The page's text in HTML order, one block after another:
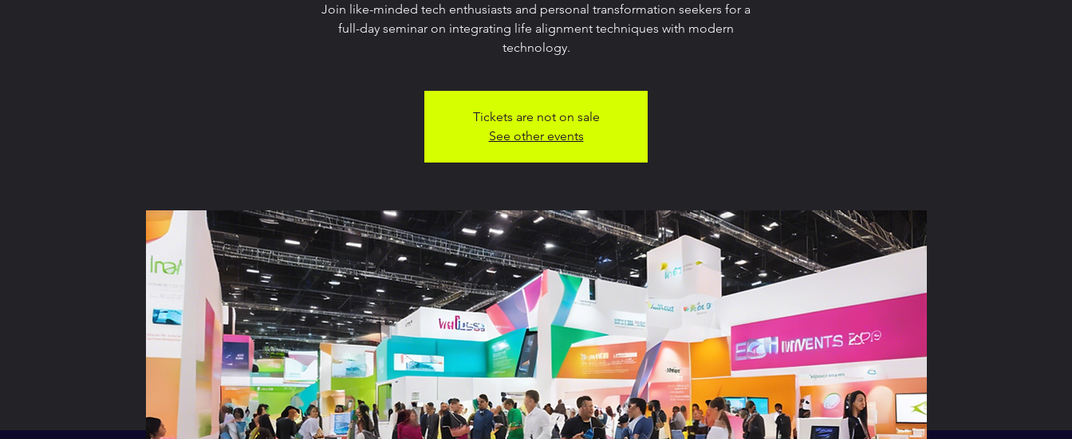
Join like-minded tech enthusiasts and personal transformation seekers for a
full-day seminar on integrating life alignment techniques with modern
technology.
Tickets are not on sale
See other events